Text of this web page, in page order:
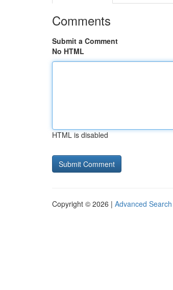
Comments
Submit a Comment
No HTML
HTML is disabled
Copyright © 2026 | Advanced Search